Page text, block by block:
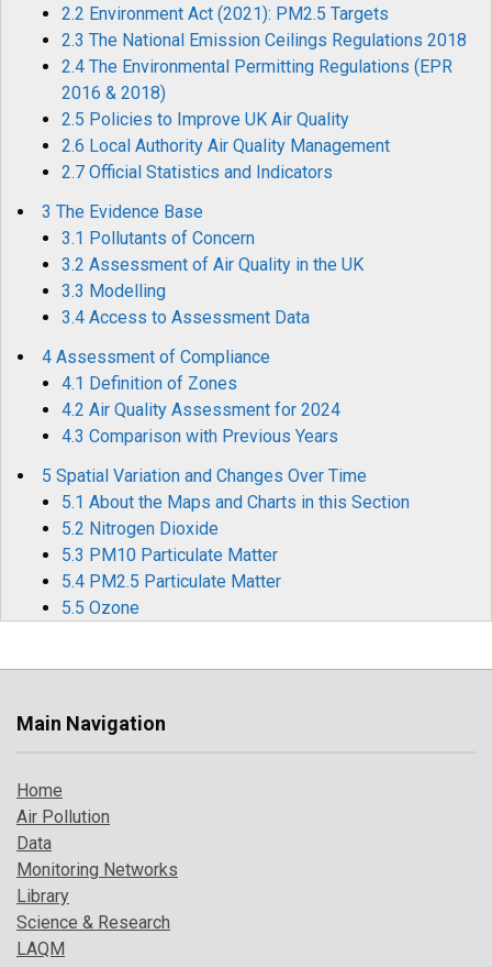
2.2 Environment Act (2021): PM2.5 Targets
2.3 The National Emission Ceilings Regulations 2018
2.4 The Environmental Permitting Regulations (EPR
2016 & 2018)
2.5 Policies to Improve UK Air Quality
2.6 Local Authority Air Quality Management
2.7 Official Statistics and Indicators
3 The Evidence Base
3.1 Pollutants of Concern
3.2 Assessment of Air Quality in the UK
3.3 Modelling
3.4 Access to Assessment Data
4 Assessment of Compliance
4.1 Definition of Zones
4.2 Air Quality Assessment for 2024
4.3 Comparison with Previous Years
5 Spatial Variation and Changes Over Time
5.1 About the Maps and Charts in this Section
5.2 Nitrogen Dioxide
5.3 PM10 Particulate Matter
5.4 PM2.5 Particulate Matter
5.5 Ozone
5.9 1,3-Butadiene
5.10 Metallic Elements
6 Air Pollution Episodes in 2024
6.1 Overview of Pollution Episodes and the Daily Air
Quality Index
6.2 SO2 from Volcanic Activity
6.3 Elevated Summer O3
6.4 Transboundary and Local PM
Main Navigation
Home
Air Pollution
Data
Monitoring Networks
Library
Science & Research
LAQM